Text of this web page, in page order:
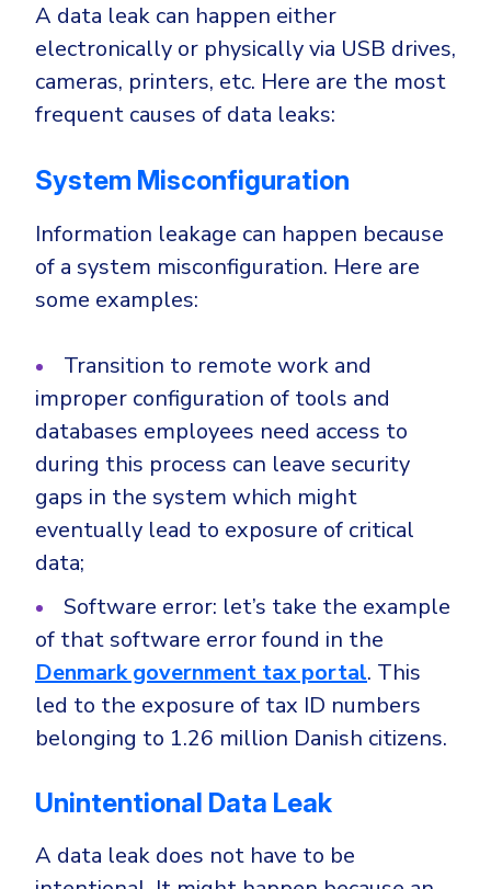
All Articles
Remote desktop
Email & Collaboration Security
Email Fraud Prevention
PLATFORM & MANAGED SERVICES
Endpoint Detection & Response (EDR)
Hunt, detect and respond on endpoints
Extended Detection and Response (XDR)
Powered by Heimdal Unified Security Platform
Managed Extended Detection and Response (MXDR)
24x7 SOC Services
Identity Threat Detection and Response (ITDR)
Identity security across your estate
CrowdStrike
Microsoft 365 E3
Sophos
Bitdefender
Critical Infrastructure
Education
Engineering
Energy & Utilities
Government
Manufacturing
Non Profits
Retail & Ecom
SMB
A data leak can happen either
electronically or physically via USB drives,
cameras, printers, etc. Here are the most
frequent causes of data leaks:
System Misconfiguration
Information leakage can happen because
of a system misconfiguration. Here are
some examples:
Transition to remote work and
improper configuration of tools and
databases employees need access to
during this process can leave security
gaps in the system which might
eventually lead to exposure of critical
data;
Software error: let’s take the example
of that software error found in the
Denmark government tax portal. This
led to the exposure of tax ID numbers
belonging to 1.26 million Danish citizens.
Unintentional Data Leak
A data leak does not have to be